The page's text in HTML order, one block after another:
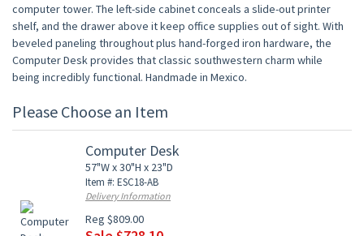
computer tower. The left-side cabinet conceals a slide-out printer
shelf, and the drawer above it keep office supplies out of sight. With
beveled paneling throughout plus hand-forged iron hardware, the
Computer Desk provides that classic southwestern charm while
being incredibly functional. Handmade in Mexico.
Please Choose an Item
Computer Desk
57"W x 30"H x 23"D
Item #: ESC18-AB
Delivery Information
Reg $809.00